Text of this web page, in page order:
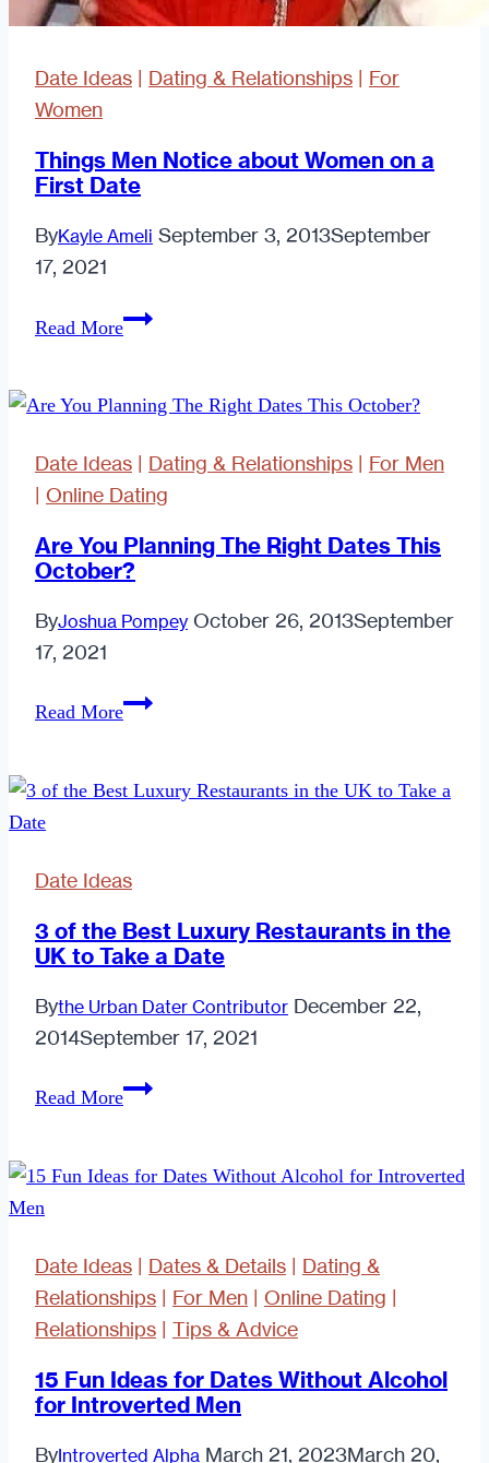
Date Ideas | Dating & Relationships | For
Women
Things Men Notice about Women on a
First Date
ByKayle Ameli September 3, 2013September
17, 2021
Read MoreThings
about
on
a
First
Date
Date Ideas | Dating & Relationships | For Men
| Online Dating
Are You Planning The Right Dates This
October?
ByJoshua Pompey October 26, 2013September
17, 2021
Read MoreAre
The
This
October?
Date Ideas
3 of the Best Luxury Restaurants in the
UK to Take a Date
Bythe Urban Dater Contributor December 22,
2014September 17, 2021
Read More3
Best
in
the
UK
to
Take
Date Ideas | Dates & Details | Dating &
Relationships | For Men | Online Dating |
Relationships | Tips & Advice
15 Fun Ideas for Dates Without Alcohol
for Introverted Men
ByIntroverted Alpha March 21, 2023March 20,